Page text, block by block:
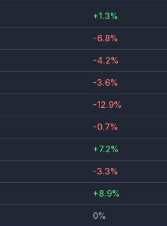
+1.3%
-6.8%
-4.2%
-3.6%
-12.9%
-0.7%
+7.2%
-3.3%
+8.9%
0%